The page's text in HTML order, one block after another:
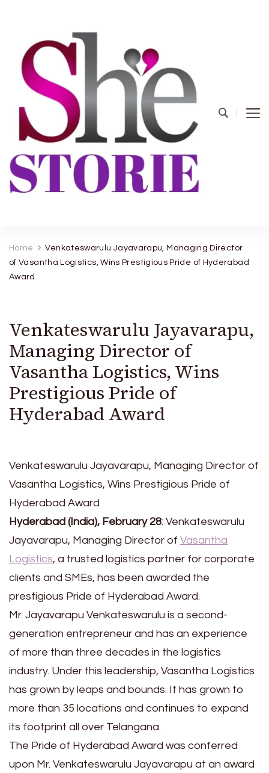
Home
Venkateswarulu Jayavarapu, Managing Director
of Vasantha Logistics, Wins Prestigious Pride of Hyderabad
Award
Venkateswarulu Jayavarapu,
Managing Director of
Vasantha Logistics, Wins
Prestigious Pride of
Hyderabad Award
Venkateswarulu Jayavarapu, Managing Director of
Vasantha Logistics, Wins Prestigious Pride of
Hyderabad Award
Hyderabad (India), February 28: Venkateswarulu
Jayavarapu, Managing Director of Vasantha
Logistics, a trusted logistics partner for corporate
clients and SMEs, has been awarded the
prestigious Pride of Hyderabad Award.
Mr. Jayavarapu Venkateswarulu is a second-
generation entrepreneur and has an experience
of more than three decades in the logistics
industry. Under this leadership, Vasantha Logistics
has grown by leaps and bounds. It has grown to
more than 35 locations and continues to expand
its footprint all over Telangana.
The Pride of Hyderabad Award was conferred
upon Mr. Venkateswarulu Jayavarapu at an award